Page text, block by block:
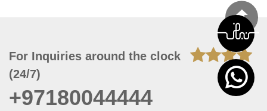
For Inquiries around the clock
(24/7)
+97180044444